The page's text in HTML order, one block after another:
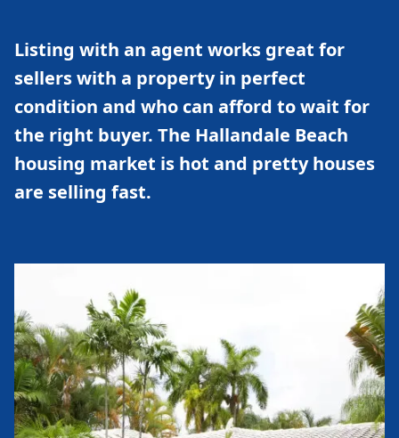
Listing with an agent works great for
sellers with a property in perfect
condition and who can afford to wait for
the right buyer. The Hallandale Beach
housing market is hot and pretty houses
are selling fast.